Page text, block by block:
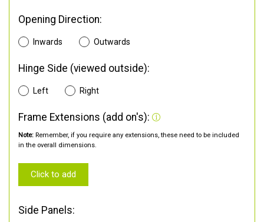
Opening Direction:
Inwards Outwards
Hinge Side (viewed outside):
Left Right
Frame Extensions (add on's):
Note: Remember, if you require any extensions, these need to be included
in the overall dimensions.
Click to add
Side Panels: